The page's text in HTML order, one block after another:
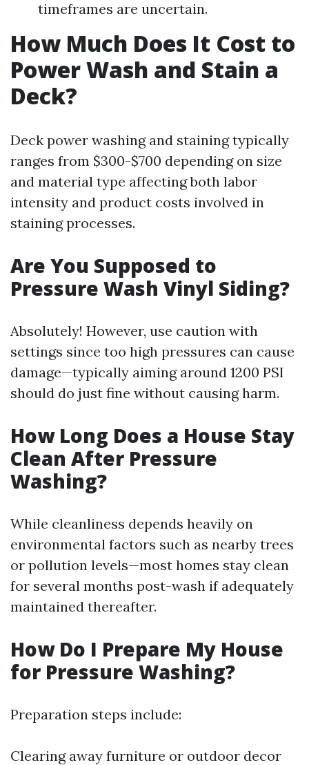
timeframes are uncertain.
How Much Does It Cost to
Power Wash and Stain a
Deck?
Deck power washing and staining typically
ranges from $300-$700 depending on size
and material type affecting both labor
intensity and product costs involved in
staining processes.
Are You Supposed to
Pressure Wash Vinyl Siding?
Absolutely! However, use caution with
settings since too high pressures can cause
damage—typically aiming around 1200 PSI
should do just fine without causing harm.
How Long Does a House Stay
Clean After Pressure
Washing?
While cleanliness depends heavily on
environmental factors such as nearby trees
or pollution levels—most homes stay clean
for several months post-wash if adequately
maintained thereafter.
How Do I Prepare My House
for Pressure Washing?
Preparation steps include:
Clearing away furniture or outdoor decor